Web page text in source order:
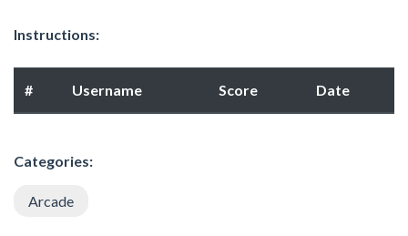
Instructions:
# Username Score Date
Categories:
Arcade